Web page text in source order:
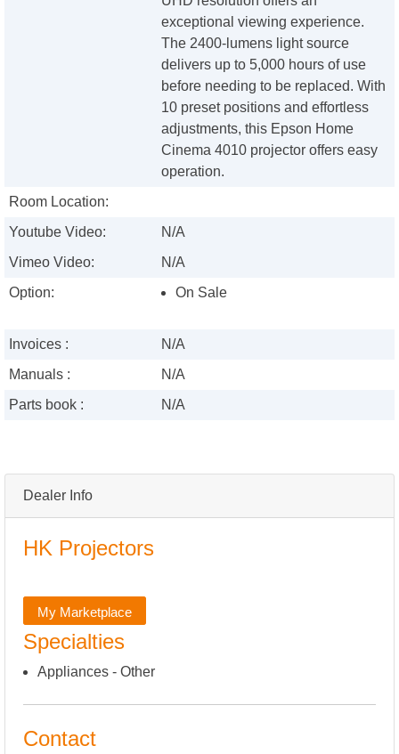
Dealer Info
HK Projectors
My Marketplace
Specialties
Appliances - Other
Contact
exceptional viewing experience.
The 2400-lumens light source
delivers up to 5,000 hours of use
before needing to be replaced. With
10 preset positions and effortless
adjustments, this Epson Home
Cinema 4010 projector offers easy
operation.
Room Location:
Youtube Video:
N/A
Vimeo Video:
N/A
Option:
On Sale
Invoices :
N/A
Manuals :
N/A
Parts book :
N/A